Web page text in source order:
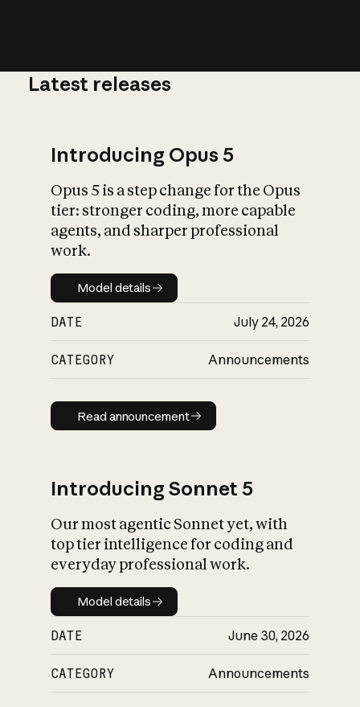
What is AI’s
impact on
Latest releases
Introducing Opus 5
Opus 5 is a step change for the Opus
tier: stronger coding, more capable
agents, and sharper professional
work.
Model details
Model details
DATE July 24, 2026
CATEGORY Announcements
Read announcement
Read announcement
Introducing Sonnet 5
Our most agentic Sonnet yet, with
top tier intelligence for coding and
everyday professional work.
Model details
Model details
DATE June 30, 2026
CATEGORY Announcements